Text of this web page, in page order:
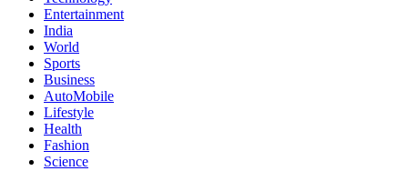
Entertainment
India
World
Sports
Business
AutoMobile
Lifestyle
Health
Fashion
Science